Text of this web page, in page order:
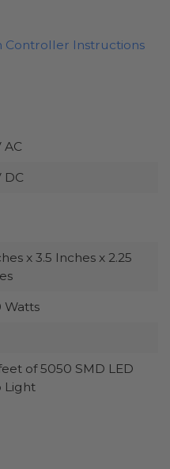
Controller Instructions
AC
DC
x 3.5 Inches x 2.25
Watts
of 5050 SMD LED
Light